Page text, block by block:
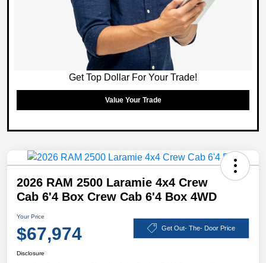
Get Top Dollar For Your Trade!
Value Your Trade
2026 RAM 2500 Laramie 4x4 Crew
Cab 6'4 Box Crew Cab 6'4 Box 4WD
Your Price
$67,974 Get Out- The- Door Price
Disclosure